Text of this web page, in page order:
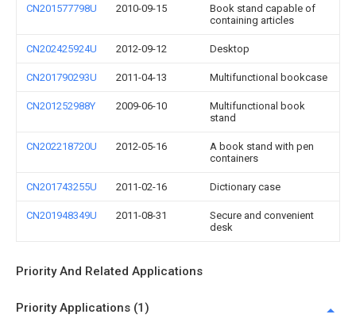
CN201577798U 2010-09-15
Book stand capable of
containing articles
CN202425924U 2012-09-12 Desktop
CN201790293U 2011-04-13 Multifunctional bookcase
CN201252988Y 2009-06-10
Multifunctional book
stand
CN202218720U 2012-05-16
A book stand with pen
containers
CN201743255U 2011-02-16 Dictionary case
CN201948349U 2011-08-31
Secure and convenient
desk
Priority And Related Applications
Priority Applications (1)